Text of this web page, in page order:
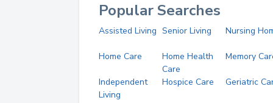
Popular Searches
Assisted Living Senior Living Nursing
Home Care
Home Health
Care
Memory
Independent
Living
Hospice Care Geriatric